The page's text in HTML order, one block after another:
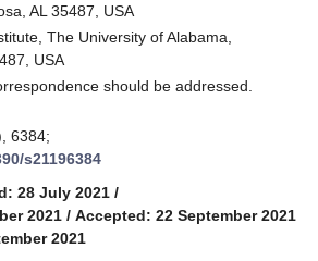
AL 35487, USA
The University of Alabama,
USA
should be addressed.
6384;
s21196384
28 July 2021 /
2021 / Accepted: 22 September 2021
2021